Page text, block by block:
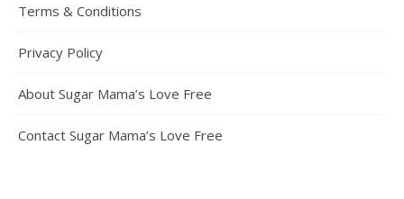
Terms & Conditions
Privacy Policy
About Sugar Mama’s Love Free
Contact Sugar Mama’s Love Free